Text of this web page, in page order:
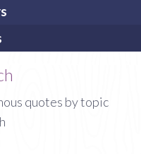
quotes by topic